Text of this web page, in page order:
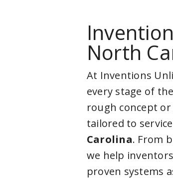
North
At Inventions
every stage of
rough concept
tailored to
Carolina. From
we help
proven systems